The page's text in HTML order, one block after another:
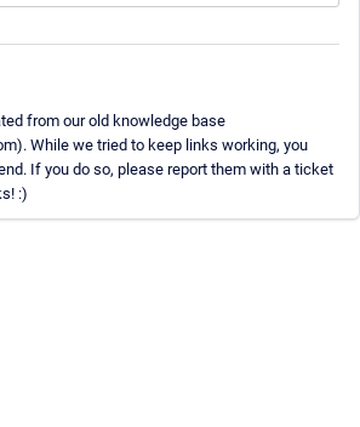
from our old knowledge base
While we tried to keep links working, you
If you do so, please report them with a ticket
:)